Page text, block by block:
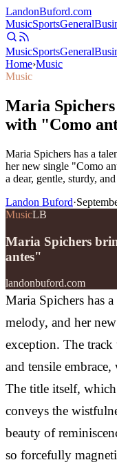
LandonBuford.com
MusicSportsGeneral
MusicSportsGeneral
Home›Music
Music
Maria
with "Como
Maria Spichers has a
her new single "Como
a dear, gentle, sturdy,
Landon Buford·
MusicLB
Maria Spichers
antes"
landonbuford.com
Maria Spichers has
melody, and her
exception. The
and tensile
The title itself,
conveys the
beauty of
so forcefully